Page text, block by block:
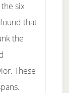
six
that
the
These